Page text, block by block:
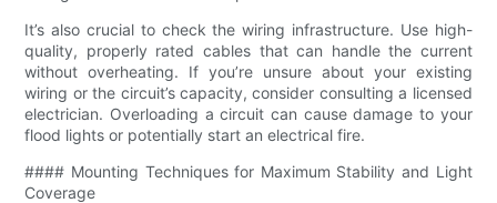
It’s also crucial to check the wiring infrastructure. Use high-
quality, properly rated cables that can handle the current
without overheating. If you’re unsure about your existing
wiring or the circuit’s capacity, consider consulting a licensed
electrician. Overloading a circuit can cause damage to your
flood lights or potentially start an electrical fire.
#### Mounting Techniques for Maximum Stability and Light
Coverage